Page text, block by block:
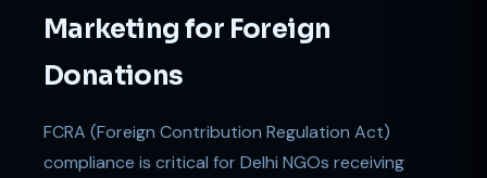
Marketing for Foreign
Donations
FCRA (Foreign Contribution Regulation Act)
compliance is critical for Delhi NGOs receiving